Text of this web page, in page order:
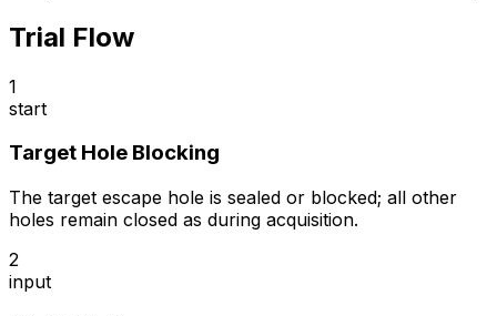
Trial Flow
1
start
Target Hole Blocking
The target escape hole is sealed or blocked; all other
holes remain closed as during acquisition.
2
input